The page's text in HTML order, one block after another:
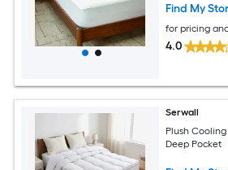
Find My
for pricing
4.0
Serwall
Plush
Deep Pocket